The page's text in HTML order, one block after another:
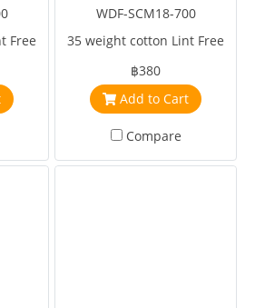
Free
WDF-SCM18-700
35 weight cotton Lint Free
฿380
Add to Cart
Compare